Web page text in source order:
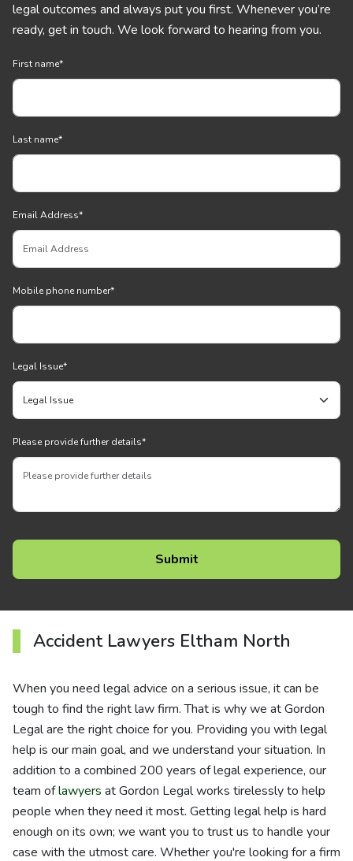
legal outcomes and always put you first. Whenever you’re
ready, get in touch. We look forward to hearing from you.
First name*
Last name*
Email Address*
Mobile phone number*
Legal Issue*
Please provide further details*
Accident Lawyers Eltham North
When you need legal advice on a serious issue, it can be
tough to find the right law firm. That is why we at Gordon
Legal are the right choice for you. Providing you with legal
help is our main goal, and we understand your situation. In
addition to a combined 200 years of legal experience, our
team oflawyers at Gordon Legal works tirelessly to help
people when they need it most. Getting legal help is hard
enough on its own; we want you to trust us to handle your
case with the utmost care. Whether you're looking for a firm